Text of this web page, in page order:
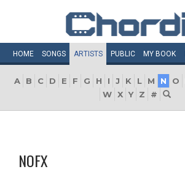
HOME SONGS ARTISTS PUBLIC MY BOOK
A B C D E F G H I J K L M N O
W X Y Z #
NOFX